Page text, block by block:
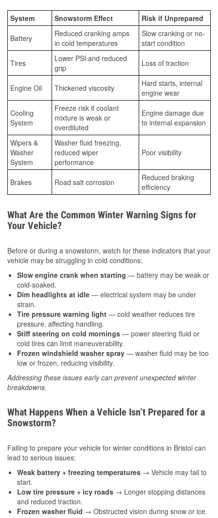
System Snowstorm Effect Risk if Unprepared
Battery
Reduced cranking amps
in cold temperatures
Slow cranking or no-
start condition
Tires
Lower PSI and reduced
grip
Loss of traction
Engine Oil Thickened viscosity
Hard starts, internal
engine wear
Cooling
System
Freeze risk if coolant
mixture is weak or
overdiluted
Engine damage due
to internal expansion
Wipers &
Washer
System
Washer fluid freezing,
reduced wiper
performance
Poor visibility
Brakes Road salt corrosion
Reduced braking
efficiency
What Are the Common Winter Warning Signs for
Your Vehicle?
Before or during a snowstorm, watch for these indicators that your
vehicle may be struggling in cold conditions:
Slow engine crank when starting — battery may be weak or
cold-soaked.
Dim headlights at idle — electrical system may be under
strain.
Tire pressure warning light — cold weather reduces tire
pressure, affecting handling.
Stiff steering on cold mornings — power steering fluid or
cold tires can limit maneuverability.
Frozen windshield washer spray — washer fluid may be too
low or frozen, reducing visibility.
Addressing these issues early can prevent unexpected winter
breakdowns.
What Happens When a Vehicle Isn’t Prepared for a
Snowstorm?
Failing to prepare your vehicle for winter conditions in Bristol can
lead to serious issues:
Weak battery + freezing temperatures → Vehicle may fail to
start.
Low tire pressure + icy roads → Longer stopping distances
and reduced traction.
Frozen washer fluid → Obstructed vision during snow or ice.